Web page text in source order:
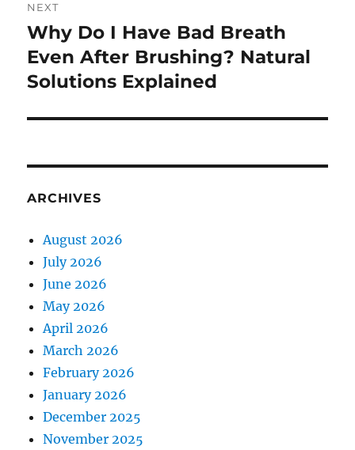
NEXT
Next
post:
Why Do I Have Bad Breath
Even After Brushing? Natural
Solutions Explained
ARCHIVES
August 2026
July 2026
June 2026
May 2026
April 2026
March 2026
February 2026
January 2026
December 2025
November 2025